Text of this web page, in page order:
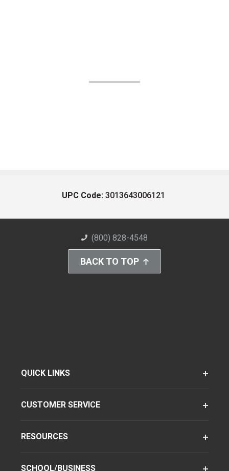
UPC Code: 3013643006121
(800) 828-4548
BACK TO TOP
QUICK LINKS
CUSTOMER SERVICE
RESOURCES
SCHOOL/BUSINESS